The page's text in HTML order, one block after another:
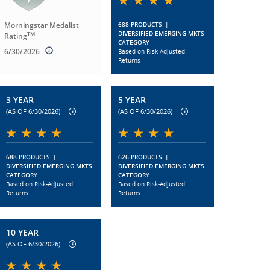
Morningstar Medalist
RatingTM
6/30/2026
688 PRODUCTS |
DIVERSIFIED EMERGING MKTS
CATEGORY
Based on Risk-Adjusted
Returns
3 YEAR
(AS OF 6/30/2026)
688 PRODUCTS |
DIVERSIFIED EMERGING MKTS
CATEGORY
Based on Risk-Adjusted
Returns
5 YEAR
(AS OF 6/30/2026)
626 PRODUCTS |
DIVERSIFIED EMERGING MKTS
CATEGORY
Based on Risk-Adjusted
Returns
10 YEAR
(AS OF 6/30/2026)